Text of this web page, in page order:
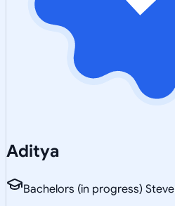
Aditya
Bachelors (in progress)